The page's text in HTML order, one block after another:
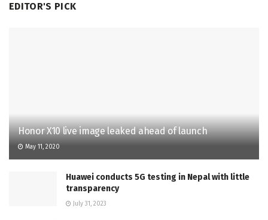
EDITOR'S PICK
Honor X10 live image leaked ahead of launch
May 11, 2020
Huawei conducts 5G testing in Nepal with little
transparency
July 31, 2023